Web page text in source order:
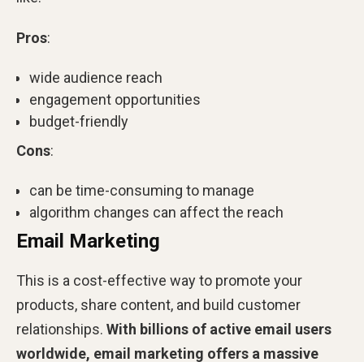
Pros:
wide audience reach
engagement opportunities
budget-friendly
Cons:
can be time-consuming to manage
algorithm changes can affect the reach
Email Marketing
This is a cost-effective way to promote your
products, share content, and build customer
relationships. With billions of active email users
worldwide, email marketing offers a massive